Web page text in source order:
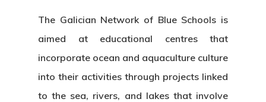
The Galician Network of Blue Schools is
aimed at educational centres that
incorporate ocean and aquaculture culture
into their activities through projects linked
to the sea, rivers, and lakes that involve